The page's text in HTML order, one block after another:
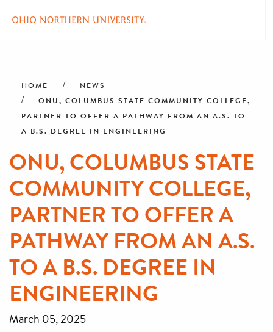
contentHOME NEWS
ONU, COLUMBUS STATE COMMUNITY COLLEGE,
PARTNER TO OFFER A PATHWAY FROM AN A.S. TO
A B.S. DEGREE IN ENGINEERING
ONU, COLUMBUS STATE
COMMUNITY COLLEGE,
PARTNER TO OFFER A
PATHWAY FROM AN A.S.
TO A B.S. DEGREE IN
ENGINEERING
March 05, 2025